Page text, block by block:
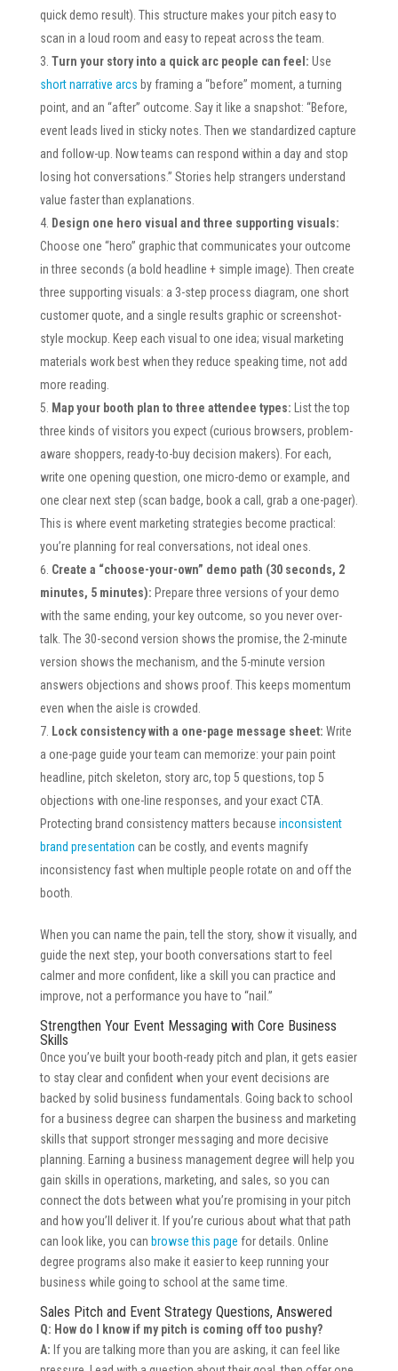
quick demo result). This structure makes your pitch easy to
scan in a loud room and easy to repeat across the team.
Turn your story into a quick arc people can feel: Use
short narrative arcs by framing a “before” moment, a turning
point, and an “after” outcome. Say it like a snapshot: “Before,
event leads lived in sticky notes. Then we standardized capture
and follow-up. Now teams can respond within a day and stop
losing hot conversations.” Stories help strangers understand
value faster than explanations.
Design one hero visual and three supporting visuals:
Choose one “hero” graphic that communicates your outcome
in three seconds (a bold headline + simple image). Then create
three supporting visuals: a 3-step process diagram, one short
customer quote, and a single results graphic or screenshot-
style mockup. Keep each visual to one idea; visual marketing
materials work best when they reduce speaking time, not add
more reading.
Map your booth plan to three attendee types: List the top
three kinds of visitors you expect (curious browsers, problem-
aware shoppers, ready-to-buy decision makers). For each,
write one opening question, one micro-demo or example, and
one clear next step (scan badge, book a call, grab a one-pager).
This is where event marketing strategies become practical:
you’re planning for real conversations, not ideal ones.
Create a “choose-your-own” demo path (30 seconds, 2
minutes, 5 minutes): Prepare three versions of your demo
with the same ending, your key outcome, so you never over-
talk. The 30-second version shows the promise, the 2-minute
version shows the mechanism, and the 5-minute version
answers objections and shows proof. This keeps momentum
even when the aisle is crowded.
Lock consistency with a one-page message sheet: Write
a one-page guide your team can memorize: your pain point
headline, pitch skeleton, story arc, top 5 questions, top 5
objections with one-line responses, and your exact CTA.
Protecting brand consistency matters because inconsistent
brand presentation can be costly, and events magnify
inconsistency fast when multiple people rotate on and off the
booth.
When you can name the pain, tell the story, show it visually, and
guide the next step, your booth conversations start to feel
calmer and more confident, like a skill you can practice and
improve, not a performance you have to “nail.”
Strengthen Your Event Messaging with Core Business
Skills
Once you’ve built your booth-ready pitch and plan, it gets easier
to stay clear and confident when your event decisions are
backed by solid business fundamentals. Going back to school
for a business degree can sharpen the business and marketing
skills that support stronger messaging and more decisive
planning. Earning a business management degree will help you
gain skills in operations, marketing, and sales, so you can
connect the dots between what you’re promising in your pitch
and how you’ll deliver it. If you’re curious about what that path
can look like, you can browse this page for details. Online
degree programs also make it easier to keep running your
business while going to school at the same time.
Sales Pitch and Event Strategy Questions, Answered
Q: How do I know if my pitch is coming off too pushy?
A: If you are talking more than you are asking, it can feel like